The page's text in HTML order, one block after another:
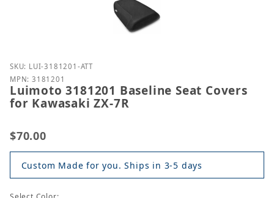
Purchase Luimoto 3181201 Baseline Seat Covers for
SKU: LUI-3181201-ATT
MPN: 3181201
Luimoto 3181201 Baseline Seat Covers
for Kawasaki ZX-7R
$70.00
Custom Made for you. Ships in 3-5 days